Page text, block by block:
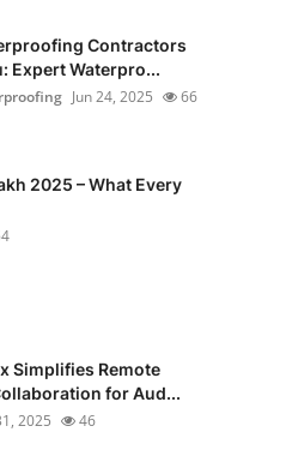
Contractors
Expert Waterpro...
Jun 24, 2025 66
2025 – What Every
Simplifies Remote
for Aud...
2025 46